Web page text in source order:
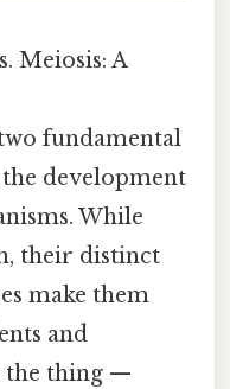
Meiosis: A
fundamental
development
While
their distinct
make them
and
the thing —